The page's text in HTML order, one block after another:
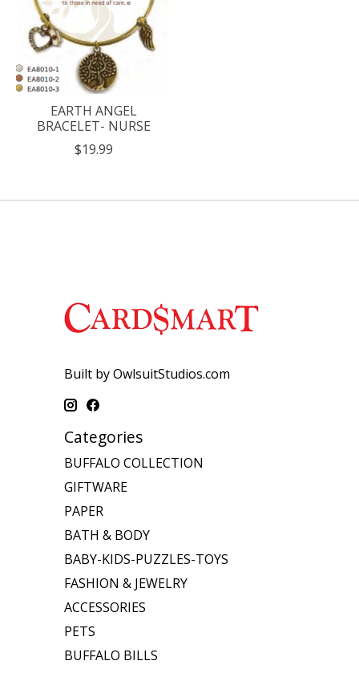
EARTH ANGEL
BRACELET- NURSE
$19.99
Built by OwlsuitStudios.com
Categories
BUFFALO COLLECTION
GIFTWARE
PAPER
BATH & BODY
BABY-KIDS-PUZZLES-TOYS
FASHION & JEWELRY
ACCESSORIES
PETS
BUFFALO BILLS